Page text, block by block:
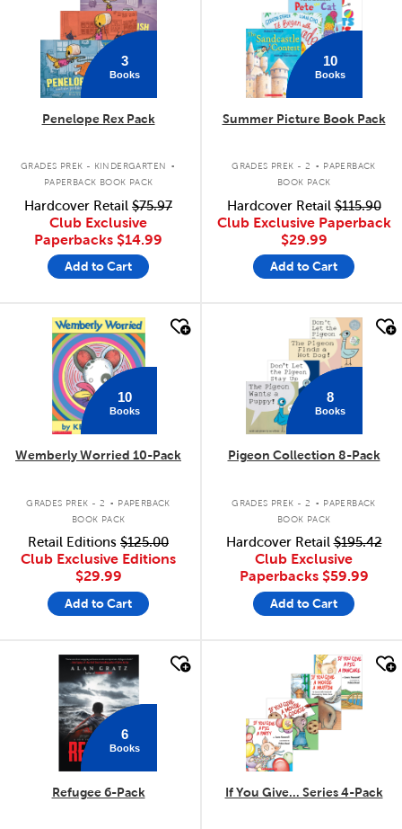
3
Books
Penelope Rex Pack
GRADES PREK - KINDERGARTEN .
PAPERBACK BOOK PACK
Hardcover Retail $75.97
Club Exclusive
Paperbacks $14.99
Add to Cart
10
Books
Summer Picture Book Pack
GRADES PREK - 2 . PAPERBACK
BOOK PACK
Hardcover Retail$115.90
Club Exclusive Paperback
$29.99
Add to Cart
quick look
10
Books
Wemberly Worried 10-Pack
GRADES PREK - 2 . PAPERBACK
BOOK PACK
Retail Editions $125.00
Club Exclusive Editions
$29.99
Add to Cart
8
Books
Pigeon Collection 8-Pack
GRADES PREK - 2 . PAPERBACK
BOOK PACK
Hardcover Retail$195.42
Club Exclusive
Paperbacks $59.99
Add to Cart
quick look
6
Books
Refugee 6-Pack If You Give... Series 4-Pack